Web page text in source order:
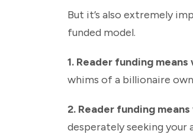
But it’s also extremely
funded model.
1. Reader funding
whims of a billionaire
2. Reader funding
desperately seeking